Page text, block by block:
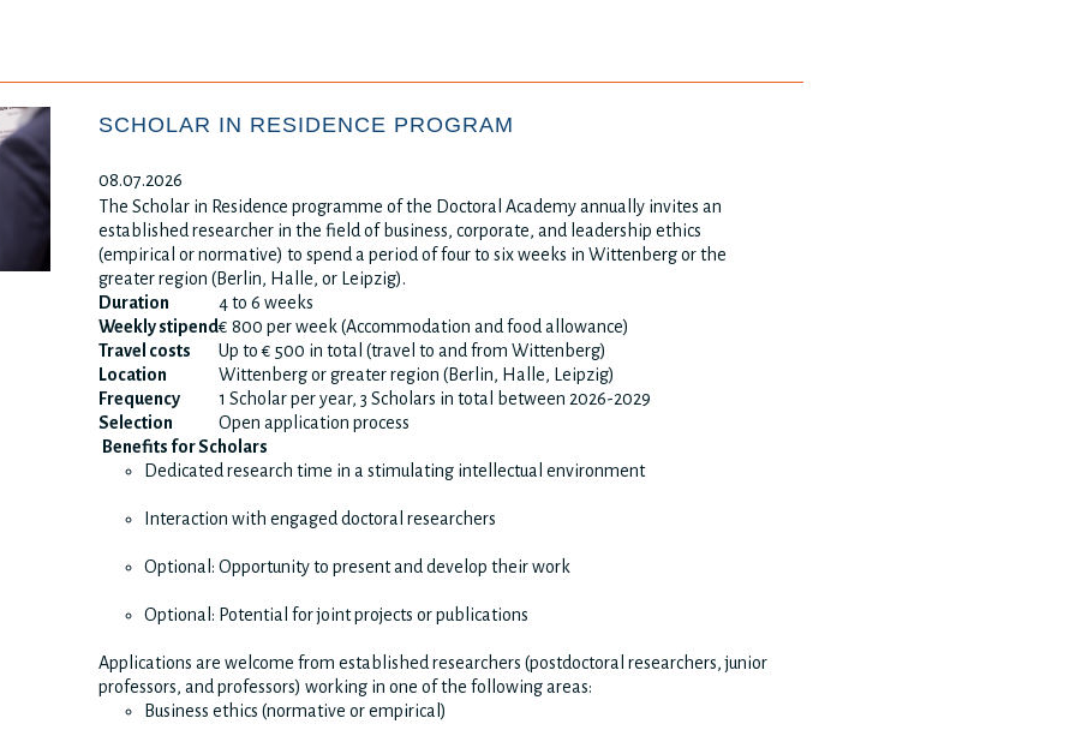
SCHOLAR IN RESIDENCE PROGRAM
08.07.2026
The Scholar in Residence programme of the Doctoral Academy annually invites an
established researcher in the field of business, corporate, and leadership ethics
(empirical or normative) to spend a period of four to six weeks in Wittenberg or the
greater region (Berlin, Halle, or Leipzig).
Duration
4 to 6 weeks
Weekly stipend€ 800 per week (Accommodation and food allowance)
Travel costs
Up to € 500 in total (travel to and from Wittenberg)
Location
Wittenberg or greater region (Berlin, Halle, Leipzig)
Frequency
1 Scholar per year, 3 Scholars in total between 2026-2029
Selection
Open application process
Benefits for Scholars
Dedicated research time in a stimulating intellectual environment
Interaction with engaged doctoral researchers
Optional: Opportunity to present and develop their work
Optional: Potential for joint projects or publications
Applications are welcome from established researchers (postdoctoral researchers, junior
professors, and professors) working in one of the following areas:
Business ethics (normative or empirical)